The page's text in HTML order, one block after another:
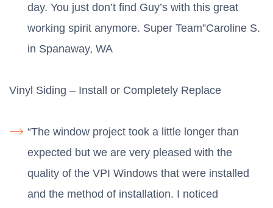
day. You just don’t find Guy’s with this great
working spirit anymore. Super Team”Caroline S.
in Spanaway, WA
Vinyl Siding – Install or Completely Replace
“The window project took a little longer than
expected but we are very pleased with the
quality of the VPI Windows that were installed
and the method of installation. I noticed